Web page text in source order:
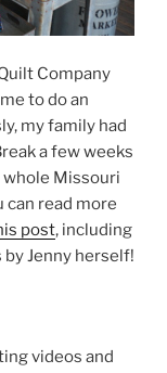
Company
to do an
my family had
a few weeks
whole Missouri
can read more
post, including
Jenny herself!
videos and